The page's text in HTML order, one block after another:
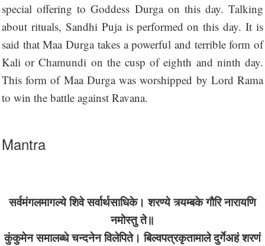
special offering to Goddess Durga on this day. Talking
about rituals, Sandhi Puja is performed on this day. It is
said that Maa Durga takes a powerful and terrible form of
Kali or Chamundi on the cusp of eighth and ninth day.
This form of Maa Durga was worshipped by Lord Rama
to win the battle against Ravana.
Mantra
सर्वमंगलमागल्ये शिवे सर्वार्थसाधिके। शरण्ये त्र्यम्बके गौरि नारायणि
नमोस्तु ते॥
कुंकुमेन समालब्धे चन्दनेन विलेपिते। बिल्वपत्रकृतामाले दुर्गेअहं शरणं